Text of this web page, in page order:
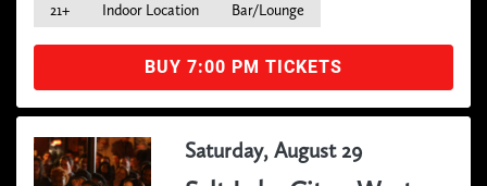
21+ Indoor Location Bar/Lounge
BUY 7:00 PM TICKETS
Saturday, August 29